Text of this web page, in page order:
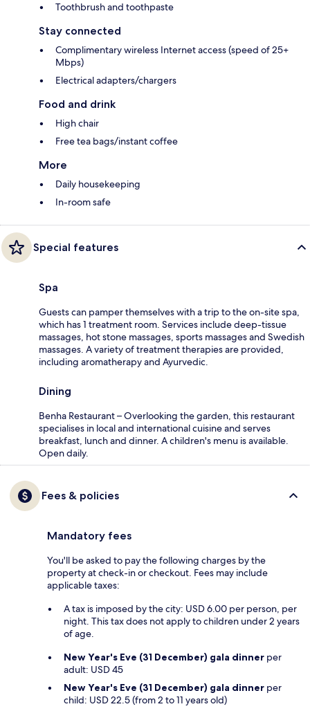
Toothbrush and toothpaste
Stay connected
Complimentary wireless Internet access (speed of 25+
Mbps)
Electrical adapters/chargers
Food and drink
High chair
Free tea bags/instant coffee
More
Daily housekeeping
In-room safe
Special features
Spa
Guests can pamper themselves with a trip to the on-site spa,
which has 1 treatment room. Services include deep-tissue
massages, hot stone massages, sports massages and Swedish
massages. A variety of treatment therapies are provided,
including aromatherapy and Ayurvedic.
Dining
Benha Restaurant – Overlooking the garden, this restaurant
specialises in local and international cuisine and serves
breakfast, lunch and dinner. A children's menu is available.
Open daily.
Fees & policies
Mandatory fees
You'll be asked to pay the following charges by the
property at check-in or checkout. Fees may include
applicable taxes:
A tax is imposed by the city: USD 6.00 per person, per
night. This tax does not apply to children under 2 years
of age.
New Year's Eve (31 December) gala dinner per
adult: USD 45
New Year's Eve (31 December) gala dinner per
child: USD 22.5 (from 2 to 11 years old)